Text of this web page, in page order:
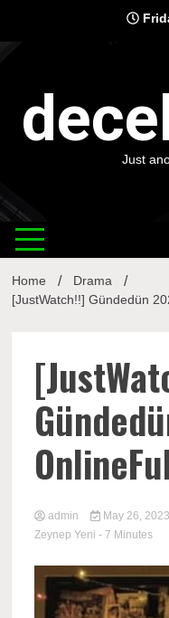
content
Just
Home
Drama
[JustWatch!!] Gündedün
admin May 26, 2023
Zeynep Yeni - 7 Minutes